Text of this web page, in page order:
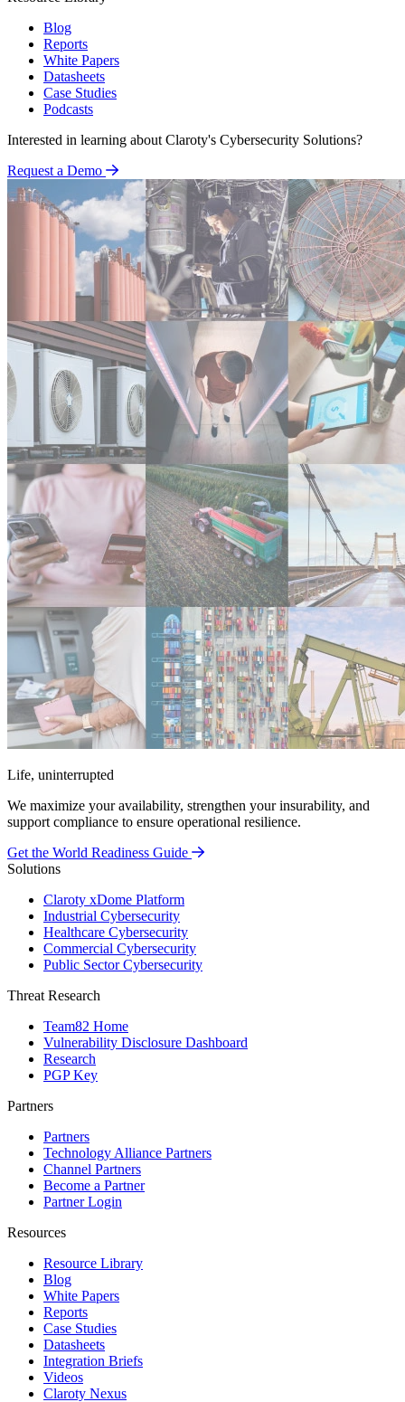
Blog
Reports
White Papers
Datasheets
Case Studies
Podcasts
Interested in learning about Claroty's Cybersecurity Solutions?
Request a Demo
Life, uninterrupted
We maximize your availability, strengthen your insurability, and
support compliance to ensure operational resilience.
Get the World Readiness Guide
Solutions
Claroty xDome Platform
Industrial Cybersecurity
Healthcare Cybersecurity
Commercial Cybersecurity
Public Sector Cybersecurity
Threat Research
Team82 Home
Vulnerability Disclosure Dashboard
Research
PGP Key
Partners
Partners
Technology Alliance Partners
Channel Partners
Become a Partner
Partner Login
Resources
Resource Library
Blog
White Papers
Reports
Case Studies
Datasheets
Integration Briefs
Videos
Claroty Nexus